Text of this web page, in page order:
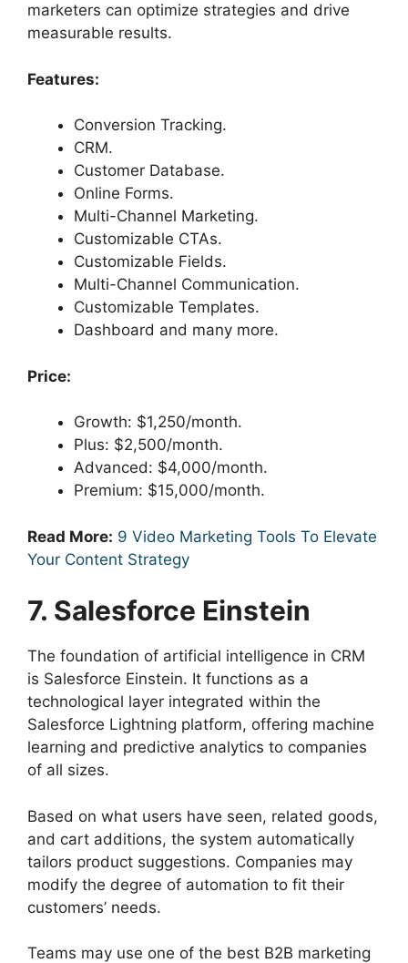
marketers can optimize strategies and drive
measurable results.
Features:
Conversion Tracking.
CRM.
Customer Database.
Online Forms.
Multi-Channel Marketing.
Customizable CTAs.
Customizable Fields.
Multi-Channel Communication.
Customizable Templates.
Dashboard and many more.
Price:
Growth: $1,250/month.
Plus: $2,500/month.
Advanced: $4,000/month.
Premium: $15,000/month.
Read More: 9 Video Marketing Tools To Elevate
Your Content Strategy
7. Salesforce Einstein
The foundation of artificial intelligence in CRM
is Salesforce Einstein. It functions as a
technological layer integrated within the
Salesforce Lightning platform, offering machine
learning and predictive analytics to companies
of all sizes.
Based on what users have seen, related goods,
and cart additions, the system automatically
tailors product suggestions. Companies may
modify the degree of automation to fit their
customers’ needs.
Teams may use one of the best B2B marketing